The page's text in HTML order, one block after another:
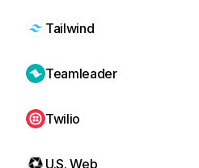
Tailwind
Teamleader
Twilio
U.S. Web